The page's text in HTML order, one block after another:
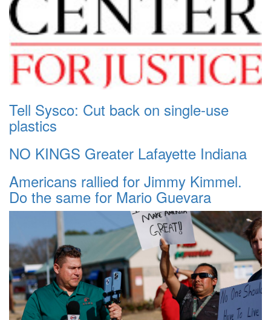
Tell Sysco: Cut back on single-use
plastics
NO KINGS Greater Lafayette Indiana
Americans rallied for Jimmy Kimmel.
Do the same for Mario Guevara